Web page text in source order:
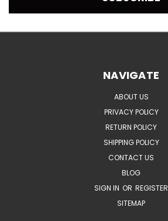
NAVIGATE
ABOUT US
PRIVACY POLICY
RETURN POLICY
SHIPPING POLICY
CONTACT US
BLOG
SIGN IN OR REGISTER
SITEMAP